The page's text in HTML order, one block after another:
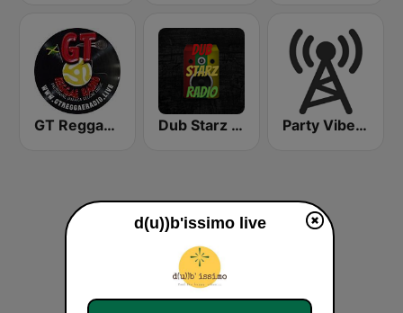
GT Reggae Radio Dub Starz Radio Party Vibe: Dubstep, Breakbeat, Hip Hop
d(u))b'issimo live